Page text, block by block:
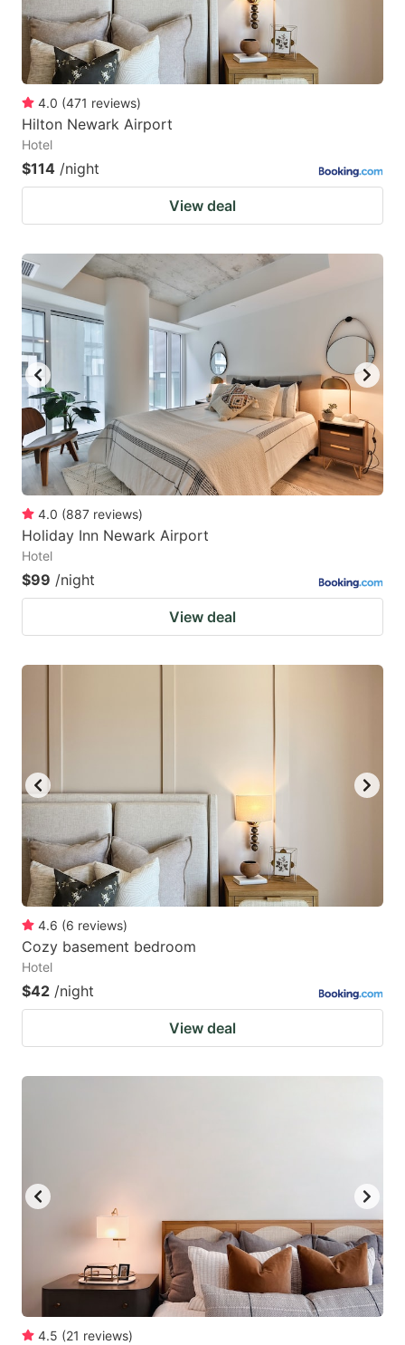
4.0 (471 reviews)
Hilton Newark Airport
Hotel
$114 /night
View deal
4.0 (887 reviews)
Holiday Inn Newark Airport
Hotel
$99 /night
View deal
4.6 (6 reviews)
Cozy basement bedroom
Hotel
$42 /night
View deal
4.5 (21 reviews)